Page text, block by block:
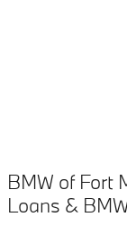
BMW of Fort
Loans &